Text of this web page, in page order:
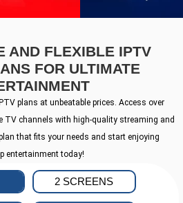
AND FLEXIBLE IPTV
FOR ULTIMATE
plans at unbeatable prices. Access over
TV channels with high-quality streaming and
that fits your needs and start enjoying
entertainment today!
2 SCREENS